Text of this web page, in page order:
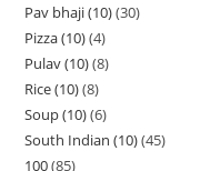
Pav bhaji (10) 30
Pizza (10) 4
Pulav (10) 8
Rice (10) 8
Soup (10) 6
South Indian (10) 45
100 85